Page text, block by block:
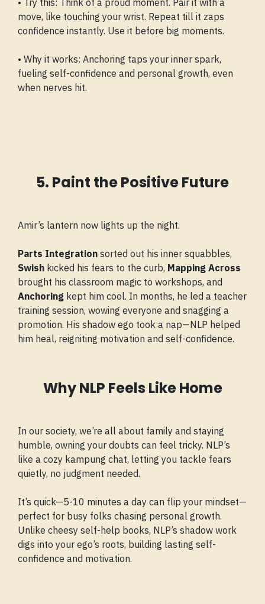
• Try this: Think of a proud moment. Pair it with a
move, like touching your wrist. Repeat till it zaps
confidence instantly. Use it before big moments.
• Why it works: Anchoring taps your inner spark,
fueling self-confidence and personal growth, even
when nerves hit.
5. Paint the Positive Future
Amir’s lantern now lights up the night.
Parts Integration sorted out his inner squabbles,
Swish kicked his fears to the curb, Mapping Across
brought his classroom magic to workshops, and
Anchoring kept him cool. In months, he led a teacher
training session, wowing everyone and snagging a
promotion. His shadow ego took a nap—NLP helped
him heal, reigniting motivation and self-confidence.
Why NLP Feels Like Home
In our society, we’re all about family and staying
humble, owning your doubts can feel tricky. NLP’s
like a cozy kampung chat, letting you tackle fears
quietly, no judgment needed.
It’s quick—5-10 minutes a day can flip your mindset—
perfect for busy folks chasing personal growth.
Unlike cheesy self-help books, NLP’s shadow work
digs into your ego’s roots, building lasting self-
confidence and motivation.